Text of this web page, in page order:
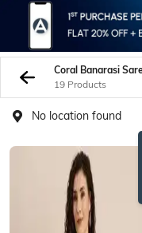
Coral Banarasi
19 Products
No location found